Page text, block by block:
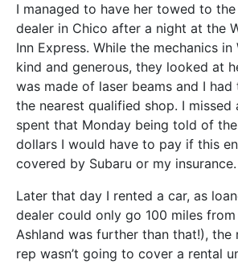
I managed to have her towed to the
dealer in Chico after a night at the
Inn Express. While the mechanics
kind and generous, they looked at
was made of laser beams and I
the nearest qualified shop. I missed
spent that Monday being told of
dollars I would have to pay if this
covered by Subaru or my insurance.
Later that day I rented a car, as
dealer could only go 100 miles
Ashland was further than that!), the
rep wasn’t going to cover a rental